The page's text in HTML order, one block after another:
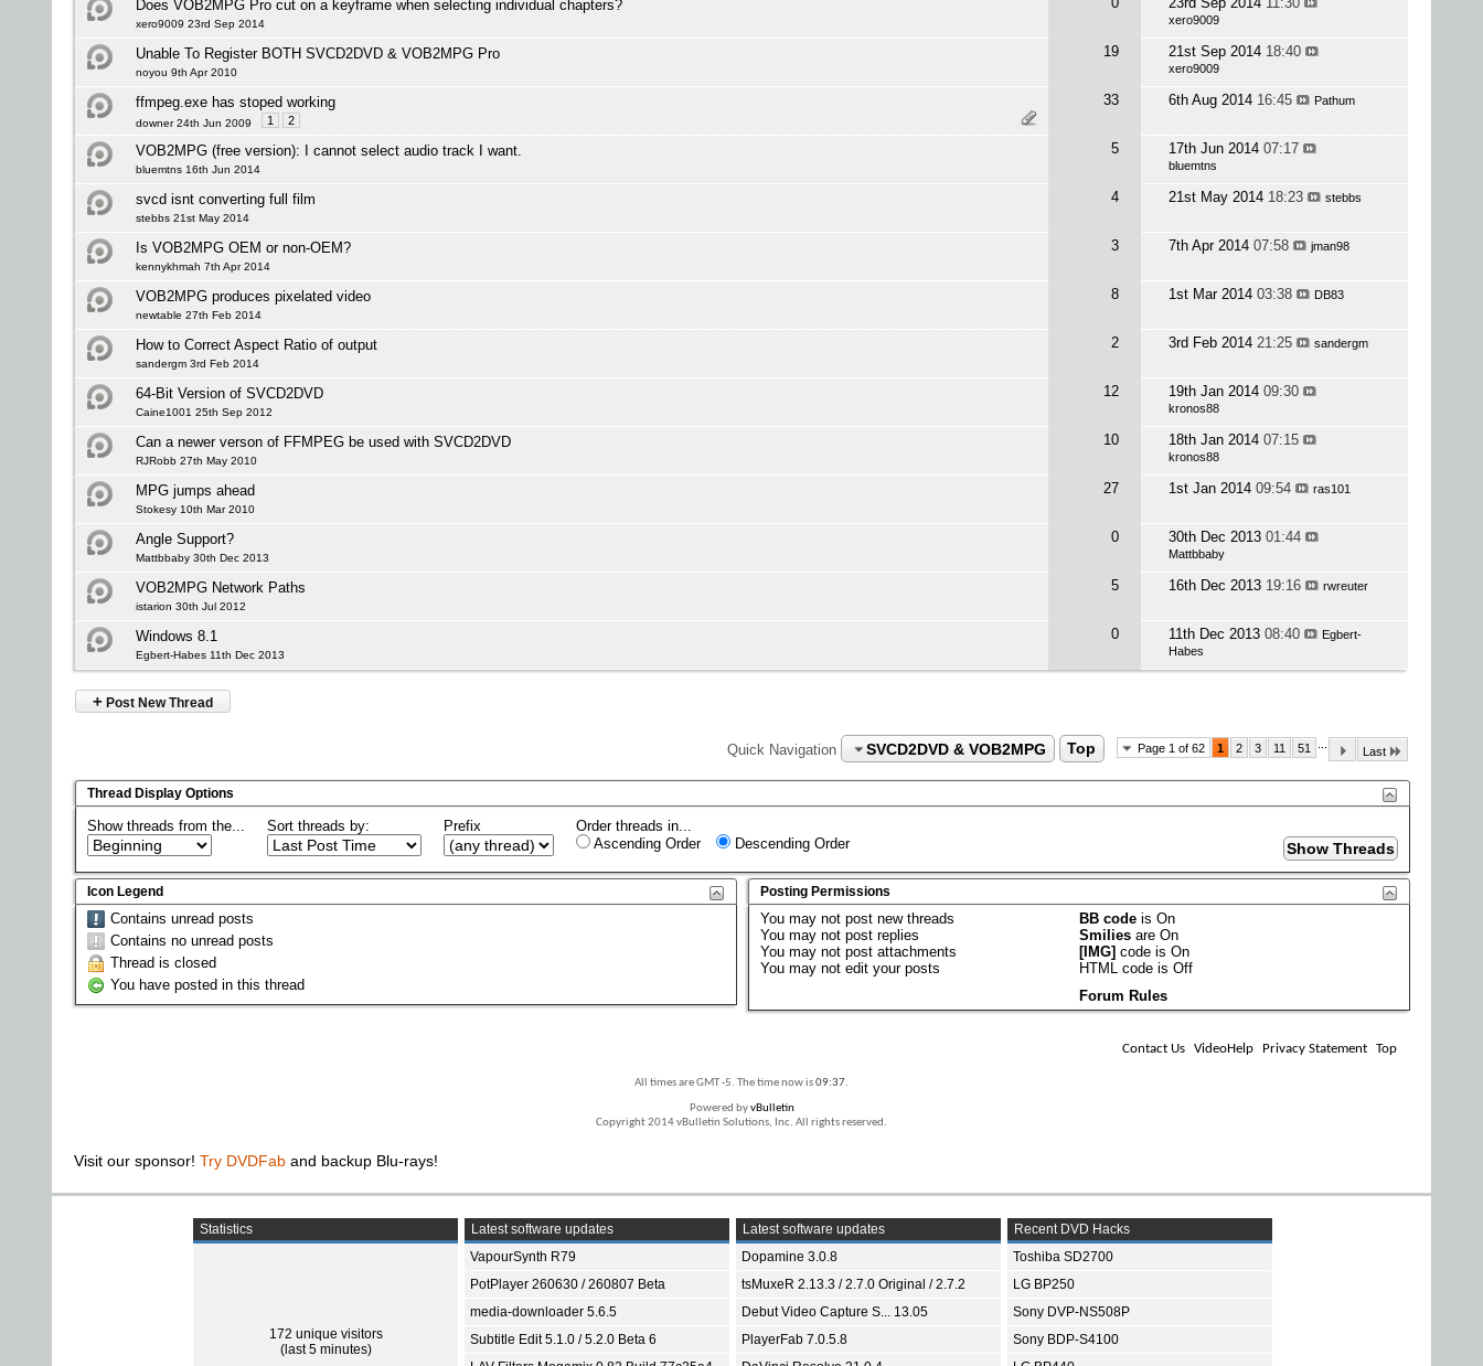
Does VOB2MPG Pro cut on a keyframe when selecting individual chapters?
xero9009 23rd Sep 2014 xero9009
Unable To Register BOTH SVCD2DVD & VOB2MPG Pro
noyou 9th Apr 2010
19 21st Sep 2014 18:40
xero9009
ffmpeg.exe has stoped working
downer 24th Jun 2009 1 2
33 6th Aug 2014 16:45 Pathum
VOB2MPG (free version): I cannot select audio track I want.
bluemtns 16th Jun 2014
5 17th Jun 2014 07:17
bluemtns
svcd isnt converting full film
stebbs 21st May 2014
4 21st May 2014 18:23 stebbs
Is VOB2MPG OEM or non-OEM?
kennykhmah 7th Apr 2014
3 7th Apr 2014 07:58 jman98
VOB2MPG produces pixelated video
newtable 27th Feb 2014
8 1st Mar 2014 03:38 DB83
How to Correct Aspect Ratio of output
sandergm 3rd Feb 2014
2 3rd Feb 2014 21:25 sandergm
64-Bit Version of SVCD2DVD
Caine1001 25th Sep 2012
12 19th Jan 2014 09:30
kronos88
Can a newer verson of FFMPEG be used with SVCD2DVD
RJRobb 27th May 2010
10 18th Jan 2014 07:15
kronos88
MPG jumps ahead
Stokesy 10th Mar 2010
27 1st Jan 2014 09:54 ras101
Angle Support?
Mattbbaby 30th Dec 2013
0 30th Dec 2013 01:44
Mattbbaby
VOB2MPG Network Paths
istarion 30th Jul 2012
5 16th Dec 2013 19:16 rwreuter
Windows 8.1
Egbert-Habes 11th Dec 2013
0 11th Dec 2013 08:40
Egbert-
Habes
+ Post New Thread
Page 1 of 62 1 2 3 11 51 Last
Quick Navigation SVCD2DVD & VOB2MPG Top
Thread Display Options
Show threads from the... Sort threads by: Prefix
Order threads in...
Ascending Order
Descending Order
Icon Legend
Contains unread posts
Contains no unread posts
Thread is closed
You have posted in this thread
Posting Permissions
Youmay not post new threads
Youmay not post replies
Youmay not post attachments
Youmay not edit your posts
BB code isOn
Smilies areOn
[IMG] code isOn
HTML code isOff
Forum Rules
Contact Us VideoHelp Privacy Statement Top
All times are GMT -5. The time now is09:37.
Powered byvBulletin
Copyright 2014 vBulletin Solutions, Inc. All rights reserved.
Visit our sponsor! Try DVDFab and backup Blu-rays!
Statistics
172 unique visitors
(last 5 minutes)
Latest software updates
VapourSynth R79
PotPlayer 260630 / 260807 Beta
media-downloader 5.6.5
Subtitle Edit 5.1.0 / 5.2.0 Beta 6
Latest software updates
Dopamine 3.0.8
tsMuxeR 2.13.3 / 2.7.0 Original / 2.7.2
Debut Video Capture S... 13.05
PlayerFab 7.0.5.8
Recent DVD Hacks
Toshiba SD2700
LG BP250
Sony DVP-NS508P
Sony BDP-S4100